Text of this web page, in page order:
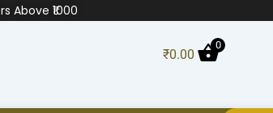
Above ₹1000
₹0.00
0